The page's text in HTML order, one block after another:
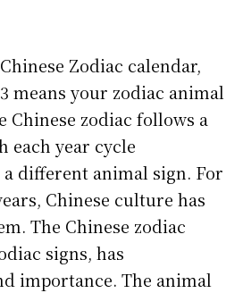
Zodiac calendar,
means your zodiac animal
Chinese zodiac follows a
each year cycle
different animal sign. For
Chinese culture has
The Chinese zodiac
signs, has
importance. The animal